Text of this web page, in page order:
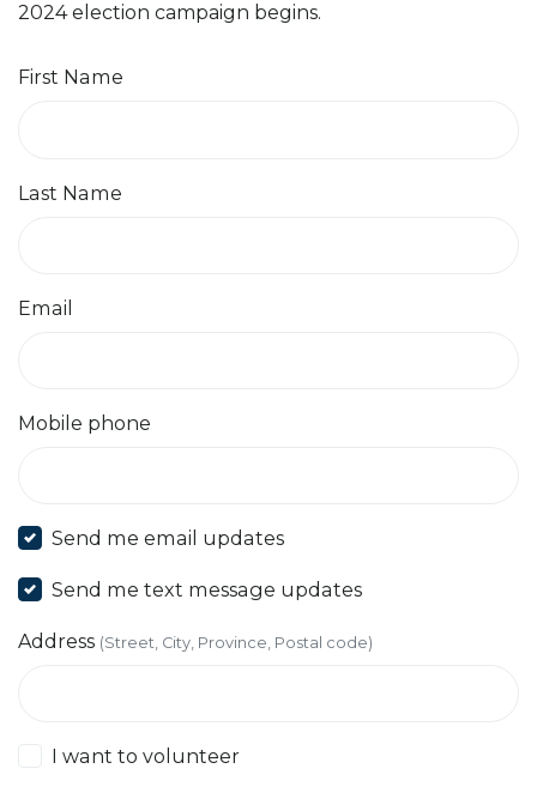
2024 election campaign begins.
First Name
Last Name
Email
Mobile phone
Send me email updates
Send me text message updates
Address (Street, City, Province, Postal code)
I want to volunteer